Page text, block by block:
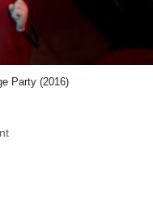
Party (2016)